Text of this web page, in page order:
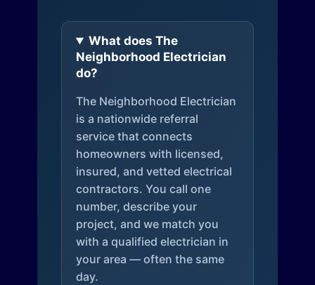
What does The
Neighborhood Electrician
do?
The Neighborhood Electrician
is a nationwide referral
service that connects
homeowners with licensed,
insured, and vetted electrical
contractors. You call one
number, describe your
project, and we match you
with a qualified electrician in
your area — often the same
day.